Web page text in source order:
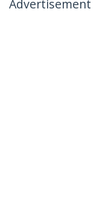
Advertisement